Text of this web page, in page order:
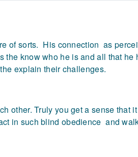
of sorts. His connection as
know who he is and all that
explain their challenges.
other. Truly you get a sense that
in such blind obedience and